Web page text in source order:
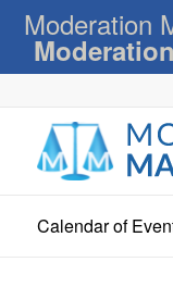
Moderation
Calendar of